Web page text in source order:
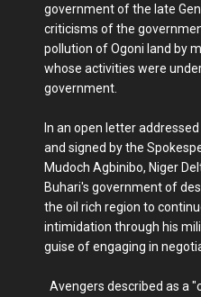
government of the late
criticisms of the
pollution of Ogoni land by
whose activities were
government.
In an open letter
and signed by the
Mudoch Agbinibo, Niger
Buhari's government of
the oil rich region to
intimidation through his
guise of engaging in
Avengers described as a